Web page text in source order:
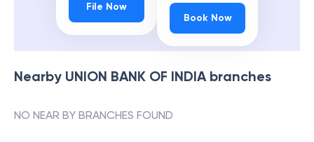
File Now
Book Now
Nearby UNION BANK OF INDIAbranches
NO NEAR BY BRANCHES FOUND